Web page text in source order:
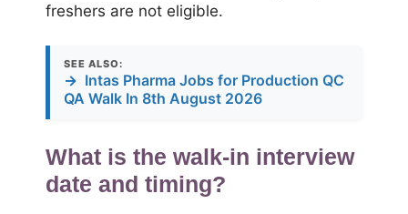
freshers are not eligible.
SEE ALSO:
→ Intas Pharma Jobs for Production QC
QA Walk In 8th August 2026
What is the walk-in interview
date and timing?